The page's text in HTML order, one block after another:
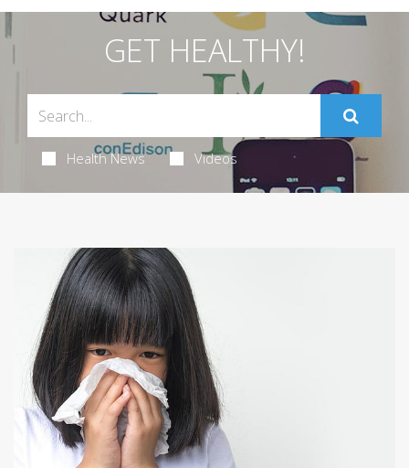
GET HEALTHY!
Health News Videos